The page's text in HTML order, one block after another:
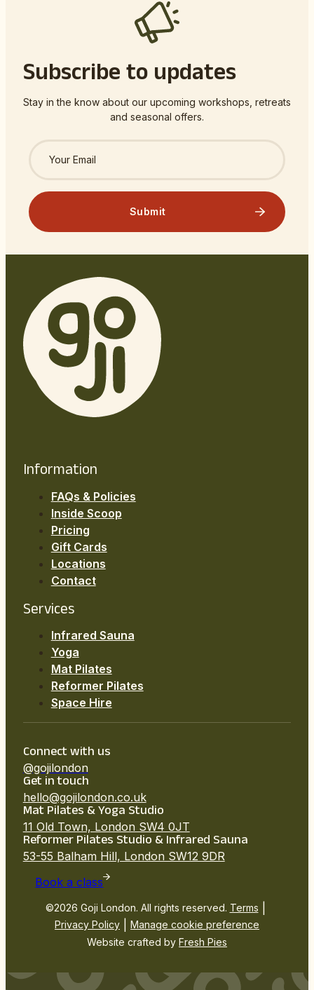
Subscribe to updates
Stay in the know about our upcoming workshops, retreats
and seasonal offers.
Submit
Information
FAQs & Policies
Inside Scoop
Pricing
Gift Cards
Locations
Contact
Services
Infrared Sauna
Yoga
Mat Pilates
Reformer Pilates
Space Hire
Connect with us
@gojilondon
Get in touch
hello@gojilondon.co.uk
Mat Pilates & Yoga Studio
11 Old Town, London SW4 0JT
Reformer Pilates Studio & Infrared Sauna
53-55 Balham Hill, London SW12 9DR
Book a class
©2026 Goji London. All rights reserved. Terms
Privacy Policy
Manage cookie preference
Website crafted by Fresh Pies